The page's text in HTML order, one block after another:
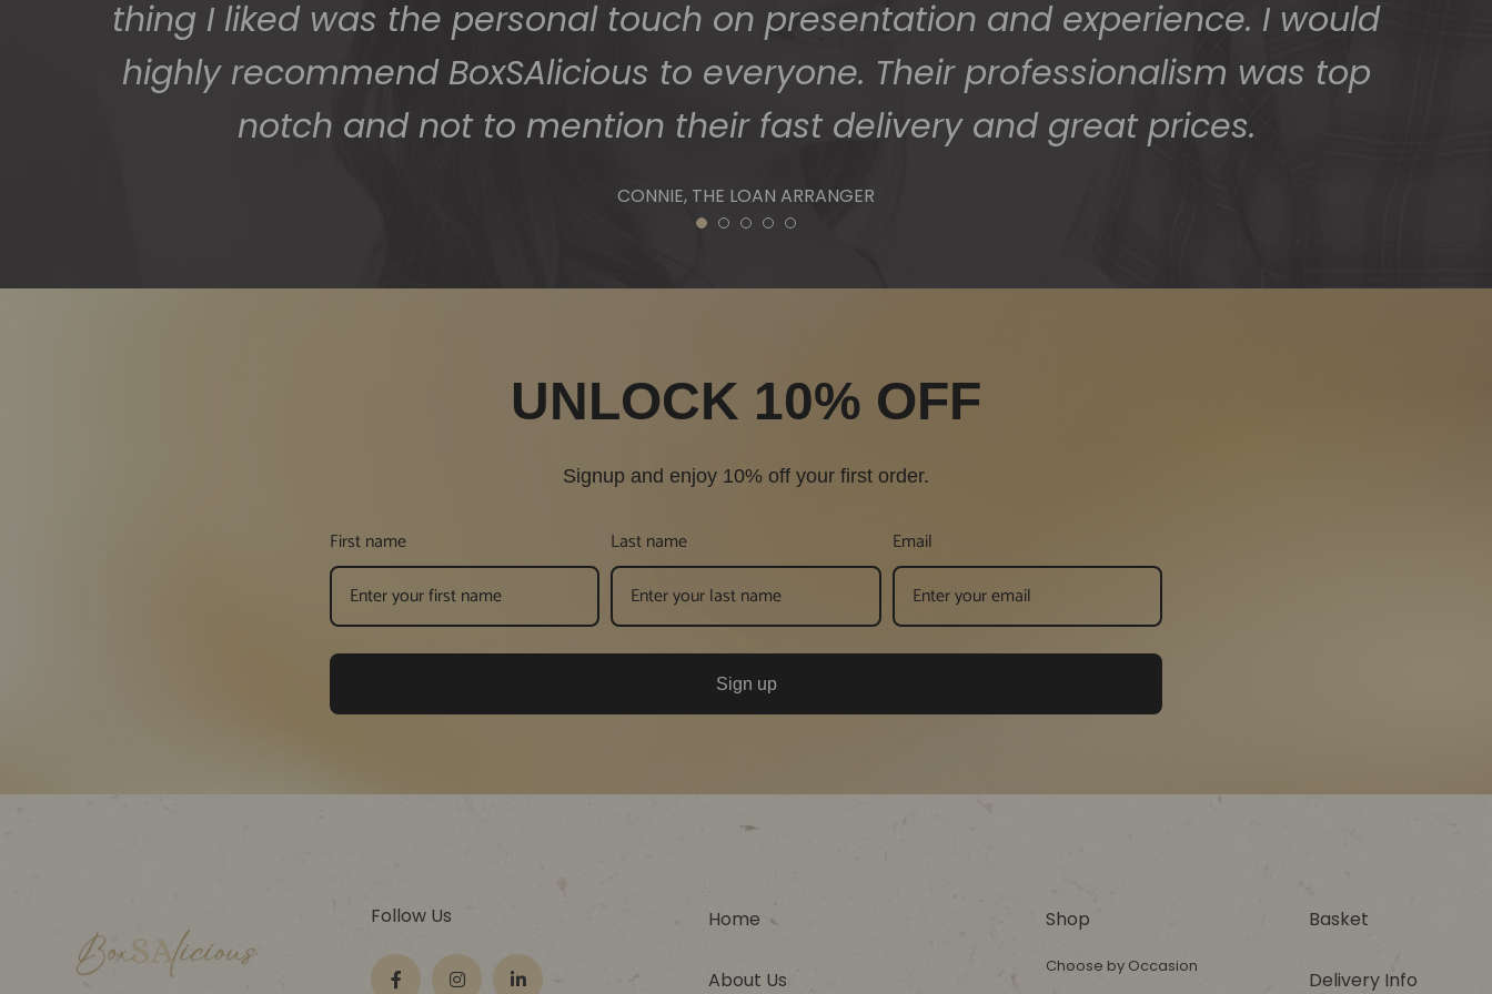
1 2 3 4 5
UNLOCK 10% OFF
Signup and enjoy 10% off your first order.
First name Last name Email
Sign up
Home
About Us
Shop
Choose by Occasion
Basket
Delivery Info
Follow Us